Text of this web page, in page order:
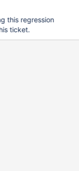
this regression
ticket.